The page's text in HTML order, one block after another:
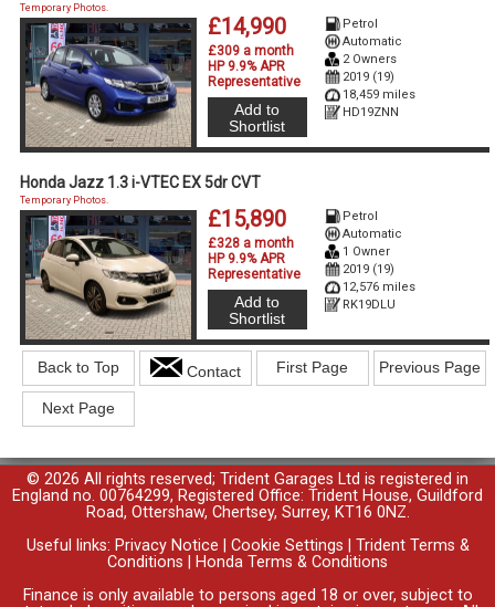
£14,990
£309 a month
HP 9.9% APR
Representative
Petrol
Automatic
2 Owners
2019 (19)
18,459 miles
HD19ZNN
Temporary Photos.
Add to
Shortlist
Honda Jazz 1.3 i-VTEC EX 5dr CVT
£15,890
£328 a month
HP 9.9% APR
Representative
Petrol
Automatic
1 Owner
2019 (19)
12,576 miles
RK19DLU
Temporary Photos.
Add to
Shortlist
Back to Top Contact First Page Previous Page
Next Page
© 2026 All rights reserved; Trident Garages Ltd is registered in
England no. 00764299, Registered Office: Trident House, Guildford
Road, Ottershaw, Chertsey, Surrey, KT16 0NZ.
Useful links: Privacy Notice Cookie Settings
Trident Terms &
Conditions
Honda Terms & Conditions
Finance is only available to persons aged 18 or over, subject to